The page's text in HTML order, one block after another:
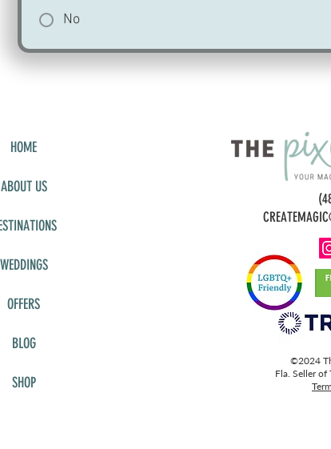
No
HOME
ABOUT US
WEDDINGS
OFFERS
BLOG
SHOP
©2024
Fla. Seller of